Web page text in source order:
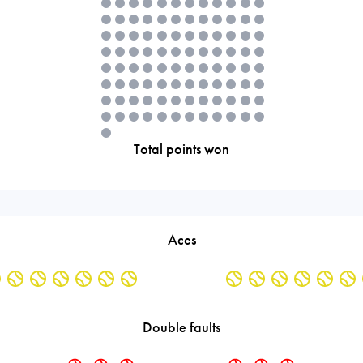
Total points won
Aces
Double faults